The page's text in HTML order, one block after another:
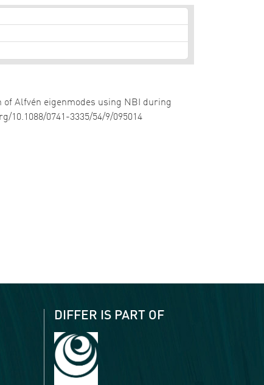
of Alfvén eigenmodes using NBI during
10.1088/0741-3335/54/9/095014
DIFFER IS PART OF